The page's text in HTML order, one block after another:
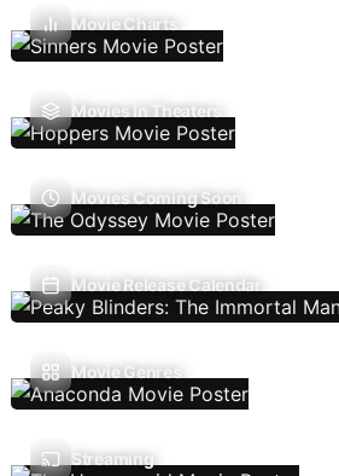
Movie Charts
Movies In Theaters
Movies Coming Soon
Movie Release Calendar
Movie Genres
Streaming